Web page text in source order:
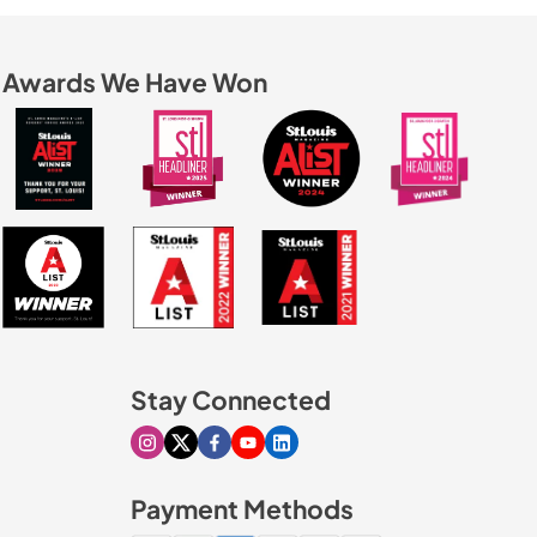
Awards We Have Won
Stay Connected
Visit our Instagram page
Visit our X page
Visit our Facebook page
Visit our Youtube page
Visit our Linkedin page
Payment Methods